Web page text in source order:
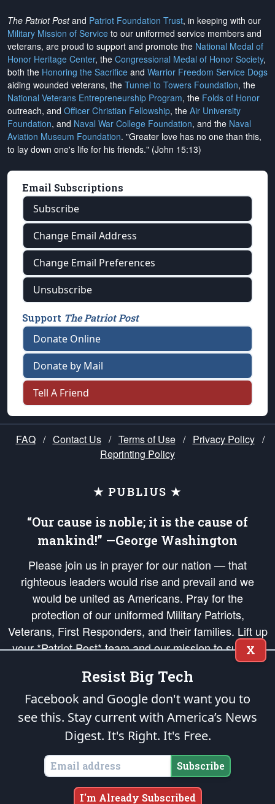
The Patriot Postand Patriot Foundation Trust, in keeping with our
Military Mission of Service to our uniformed service members and
veterans, are proud to support and promote the National Medal of
Honor Heritage Center, the Congressional Medal of Honor Society,
both the Honoring the Sacrifice and Warrior Freedom Service Dogs
aiding wounded veterans, the Tunnel to Towers Foundation, the
National Veterans Entrepreneurship Program, the Folds of Honor
outreach, and Officer Christian Fellowship, the Air University
Foundation, and Naval War College Foundation, and the Naval
Aviation Museum Foundation. "Greater love has no one than this,
to lay down one's life for his friends." (John 15:13)
Email Subscriptions
Subscribe
Change Email Address
Change Email Preferences
Unsubscribe
Support The Patriot Post
Donate Online
Donate by Mail
Tell A Friend
FAQ / Contact Us / Terms of Use / Privacy Policy /
Reprinting Policy
★ PUBLIUS ★
“Our cause is noble; it is the cause of
mankind!” —George Washington
Please join us in prayer for our nation — that
righteous leaders would rise and prevail and we
would be united as Americans. Pray for the
protection of our uniformed Military Patriots,
Veterans, First Responders, and their families. Lift up
your *Patriot Post* team and our mission to support
and defend our legacy of American Liberty and our
Republic's Founding Principles, in order that the fires
of freedom would be ignited in the hearts and minds
of our countrymen.
is protected speech, as enumerated in theFirst Amendment
States of America, in accordance with theendowedandunalienable Rights of
All Mankind
Copyright © 2026The Patriot Post. All Rights Reserved.
X
Resist Big Tech
Facebook and Google don't want you to
see this. Stay current with America’s News
Digest. It's Right. It's Free.
Subscribe
I'm Already Subscribed